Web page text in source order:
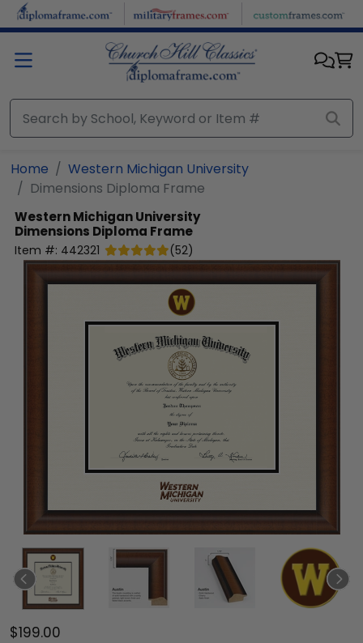
Skip to main content
Home
Western Michigan University
Dimensions Diploma Frame
Western Michigan University
Dimensions Diploma Frame
Item #: 442321 (52)
$199.00